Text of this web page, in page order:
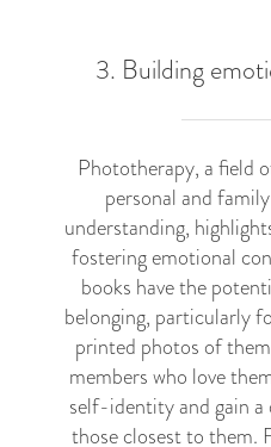
3. Building
Phototherapy, a field
personal and
understanding,
fostering emotional
books have the
belonging, particularly
printed photos of
members who love
self-identity and gain
those closest to them.